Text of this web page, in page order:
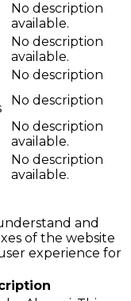
No description
available.
No description
available.
No description
No description
No description
available.
No description
available.
and
of the website
experience for